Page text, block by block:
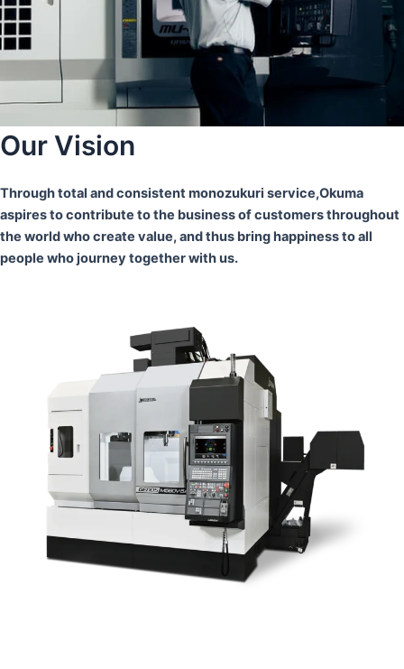
Our Vision
Through total and consistent monozukuri service,Okuma
aspires to contribute to the business of customers throughout
the world who create value, and thus bring happiness to all
people who journey together with us.